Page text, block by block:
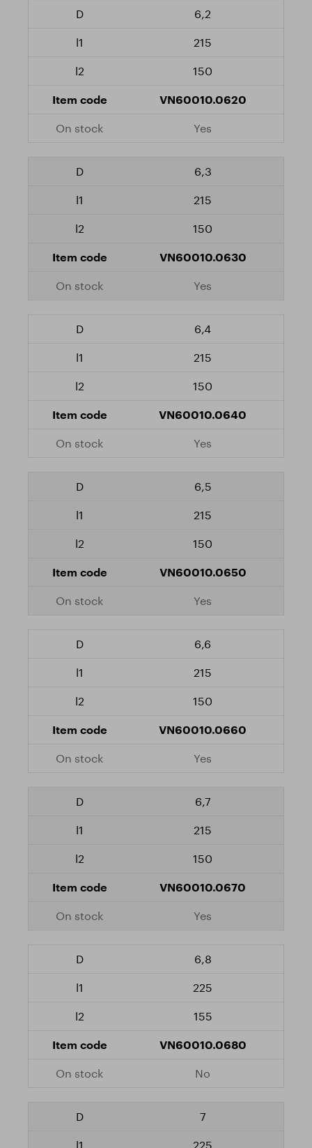
6,2
215
150
VN60010.0620
Yes
6,3
215
150
VN60010.0630
Yes
6,4
215
150
VN60010.0640
Yes
6,5
215
150
VN60010.0650
Yes
6,6
215
150
VN60010.0660
Yes
6,7
215
150
VN60010.0670
Yes
6,8
225
155
VN60010.0680
No
7
225